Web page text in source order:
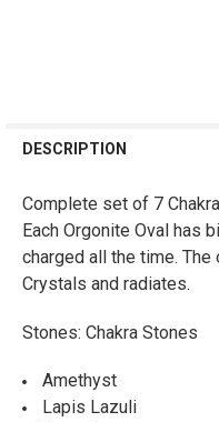
BOUGHT
SELECT
TO CART
DESCRIPTION
Complete set of 7
Each Orgonite Oval has
charged all the time.
Crystals and radiates.
Stones: Chakra Stones
Amethyst
Lapis Lazuli